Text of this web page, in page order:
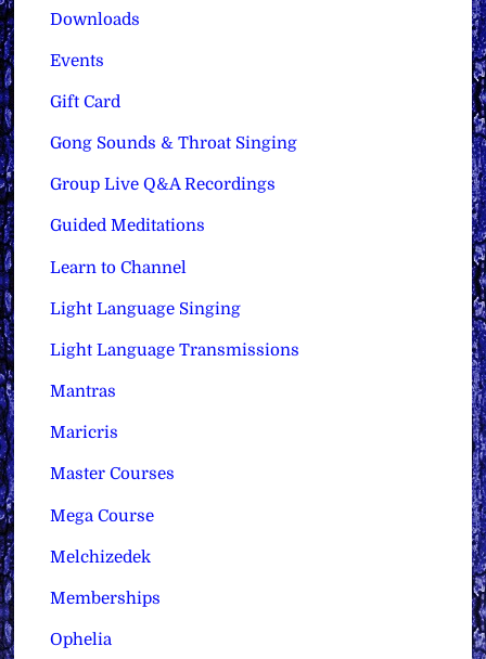
Downloads
Events
Gift Card
Gong Sounds & Throat Singing
Group Live Q&A Recordings
Guided Meditations
Learn to Channel
Light Language Singing
Light Language Transmissions
Mantras
Maricris
Master Courses
Mega Course
Melchizedek
Memberships
Ophelia